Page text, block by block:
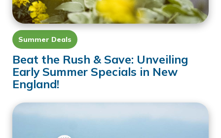
Summer Deals
Beat the Rush & Save: Unveiling
Early Summer Specials in New
England!